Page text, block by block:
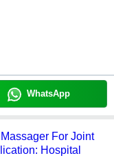
WhatsApp
For Joint
Hospital